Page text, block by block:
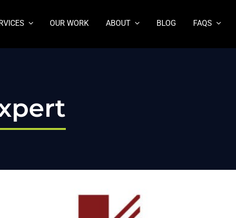
OUR WORK ABOUT BLOG FAQS